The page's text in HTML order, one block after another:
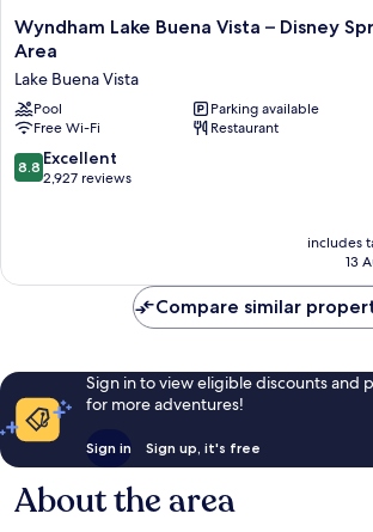
Wyndham
Lake
Vista
–
Disney
Springs®
Area
Wyndham Lake Buena Vista – Disney
Area
Lake Buena Vista
Pool
Parking available
Free Wi-Fi
Restaurant
8.8
out
reviews
8.8 Excellent
2,927 reviews
includes
13
Compare similar
Sign in to view eligible discounts and
for more adventures!
Sign in Sign up, it's free
About the area